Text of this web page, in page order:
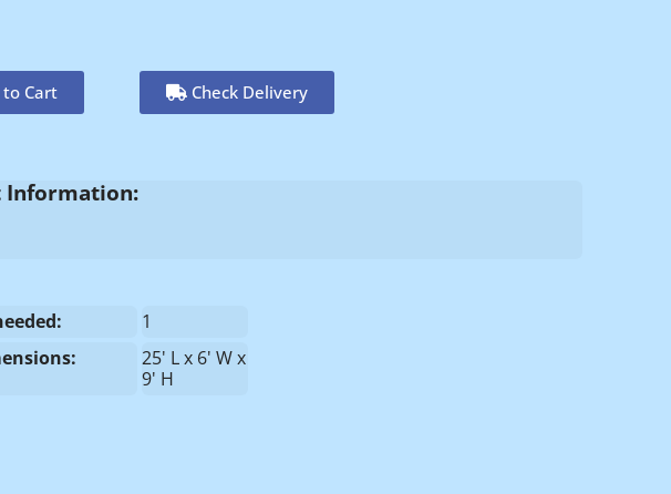
Cart Check Delivery
Information:
1
25' L x 6' W x
9' H